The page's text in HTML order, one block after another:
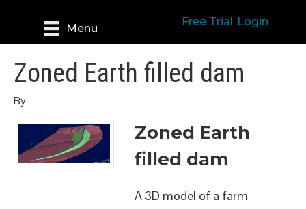
Menu
Free Trial Login
Zoned Earth filled dam
By
Zoned Earth
filled dam
A 3D model of a farm